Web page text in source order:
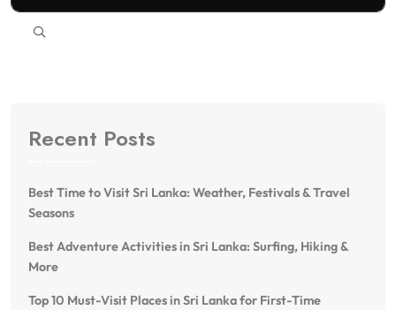
Recent Posts
Best Time to Visit Sri Lanka: Weather, Festivals & Travel
Seasons
Best Adventure Activities in Sri Lanka: Surfing, Hiking &
More
Top 10 Must-Visit Places in Sri Lanka for First-Time